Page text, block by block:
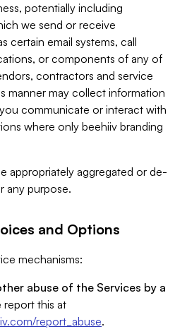
potentially including
we send or receive
certain email systems, call
or components of any of
contractors and service
manner may collect information
communicate or interact with
where only beehiiv branding
appropriately aggregated or de-
any purpose.
and Options
mechanisms:
abuse of the Services by a
report this at
report_abuse.